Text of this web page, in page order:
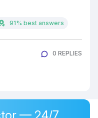
91% best answers
0 REPLIES